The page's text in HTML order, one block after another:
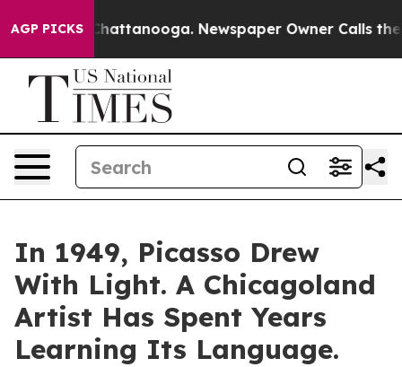
AGP PICKS
in Chattanooga. Newspaper Owner Calls the
In 1949, Picasso Drew
With Light. A Chicagoland
Artist Has Spent Years
Learning Its Language.